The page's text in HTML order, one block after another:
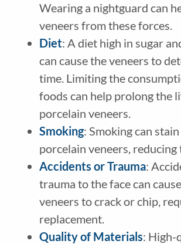
Wearing a nightguard can
veneers from these forces.
Diet: A diet high in sugar
can cause the veneers to
time. Limiting the
foods can help prolong the
porcelain veneers.
Smoking: Smoking can
porcelain veneers,
Accidents or Trauma:
trauma to the face can
veneers to crack or chip,
replacement.
Quality of Materials: High-